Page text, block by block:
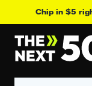
Chip in $5